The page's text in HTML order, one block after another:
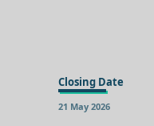
Closing Date
21 May 2026